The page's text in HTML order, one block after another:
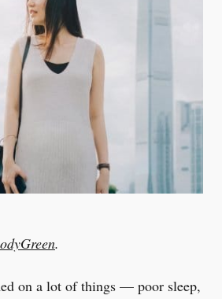
.
on a lot of things — poor sleep,